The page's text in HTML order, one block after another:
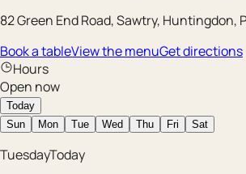
82 Green End Road, Sawtry, Huntingdon,
Book a tableView the menuGet directions
Hours
Open now
Today
Sun
Mon Tue Wed Thu Fri Sat
TuesdayToday